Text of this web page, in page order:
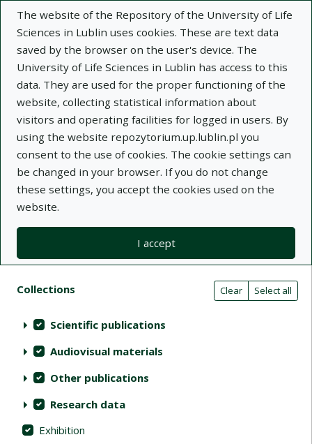
The website of the Repository of the University of Life
Sciences in Lublin uses cookies. These are text data
saved by the browser on the user's device. The
University of Life Sciences in Lublin has access to this
data. They are used for the proper functioning of the
website, collecting statistical information about
visitors and operating facilities for logged in users. By
using the website repozytorium.up.lublin.pl you
consent to the use of cookies. The cookie settings can
be changed in your browser. If you do not change
these settings, you accept the cookies used on the
website.
I accept
Repository of University of Life Sciences
in Lublin
Search results compact view
Search filters (automatic content
Actions on collections Clear Select all
Collections (automatic content reloading)
Scientific publications
Audiovisual materials
Other publications
Research data
Exhibition